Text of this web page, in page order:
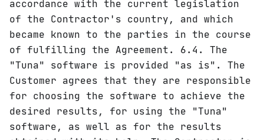
accordance with the current legislation
of the Contractor's country, and which
became known to the parties in the course
of fulfilling the Agreement. 6.4. The
"Tuna" software is provided "as is". The
Customer agrees that they are responsible
for choosing the software to achieve the
desired results, for using the "Tuna"
software, as well as for the results